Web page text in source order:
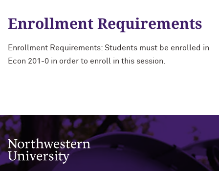
Enrollment Requirements
Enrollment Requirements: Students must be enrolled in
Econ 201-0 in order to enroll in this session.
Northwestern University